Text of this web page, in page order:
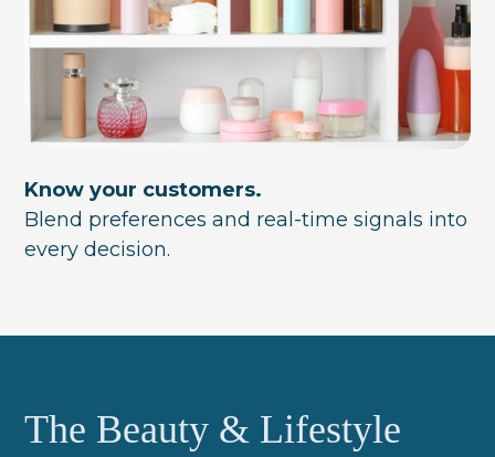
Know your customers.
Blend preferences and real-time signals into
every decision.
The Beauty & Lifestyle